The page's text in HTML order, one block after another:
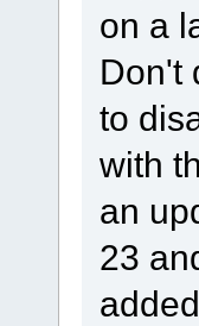
on a
Don't
to
with
an
23